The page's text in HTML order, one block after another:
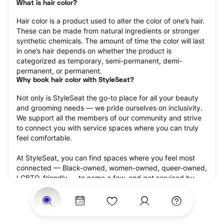
What is hair color?
Hair color is a product used to alter the color of one’s hair.
These can be made from natural ingredients or stronger
synthetic chemicals. The amount of time the color will last
in one’s hair depends on whether the product is
categorized as temporary, semi-permanent, demi-
permanent, or permanent.
Why book hair color with StyleSeat?
Not only is StyleSeat the go-to place for all your beauty
and grooming needs — we pride ourselves on inclusivity.
We support all the members of our community and strive
to connect you with service spaces where you can truly
feel comfortable.
At StyleSeat, you can find spaces where you feel most
connected — Black-owned, women-owned, queer-owned,
LGBTQ-friendly — to name a few, and get serviced by
beauty and grooming professionals who will help you look
your best and feel more confident by the end of your
appointment.